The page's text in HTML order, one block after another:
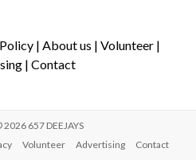
| About us |Volunteer |
|Contact
2026657 DEEJAYS
Volunteer Advertising Contact